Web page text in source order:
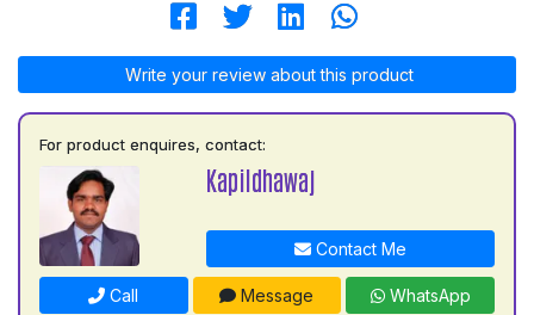
Write your review about this product
For product enquires, contact:
Kapildhawaj
Contact Me
Call Message WhatsApp